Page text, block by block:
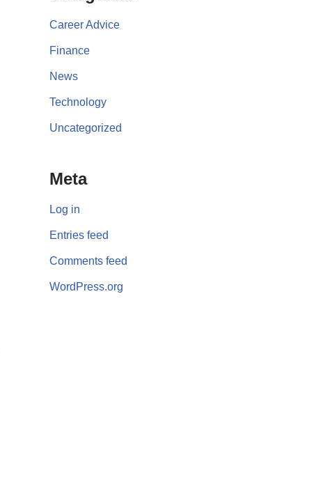
Career Advice
Finance
News
Technology
Uncategorized
Meta
Log in
Entries feed
Comments feed
WordPress.org